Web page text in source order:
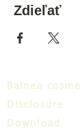
Zdieľať
Balnea
Disclosure
Download